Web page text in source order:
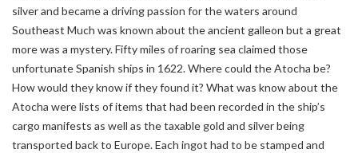
silver and became a driving passion for the waters around
Southeast Much was known about the ancient galleon but a great
more was a mystery. Fifty miles of roaring sea claimed those
unfortunate Spanish ships in 1622. Where could the Atocha be?
How would they know if they found it? What was know about the
Atocha were lists of items that had been recorded in the ship’s
cargo manifests as well as the taxable gold and silver being
transported back to Europe. Each ingot had to be stamped and